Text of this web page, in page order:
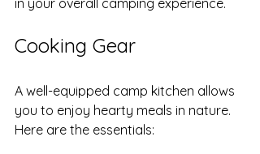
Cooking Gear
A well-equipped camp kitchen allows
you to enjoy hearty meals in nature.
Here are the essentials: